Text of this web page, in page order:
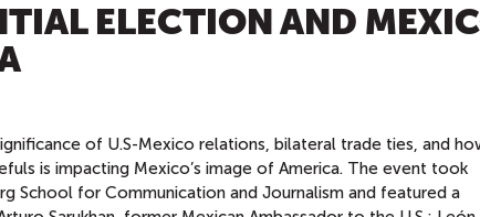
ELECTION AND
of U.S-Mexico relations, bilateral trade ties, and
is impacting Mexico’s image of America. The event took
School for Communication and Journalism and featured a